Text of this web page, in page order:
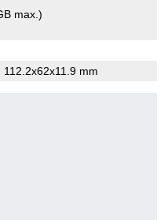
max.)
, 112.2x62x11.9 mm